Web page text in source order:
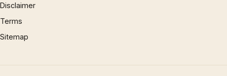
Disclaimer
Terms
Sitemap